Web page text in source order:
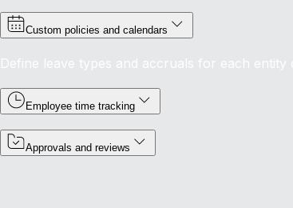
Custom policies and calendars
Define leave types and accruals for each entity
Employee time tracking
Approvals and reviews